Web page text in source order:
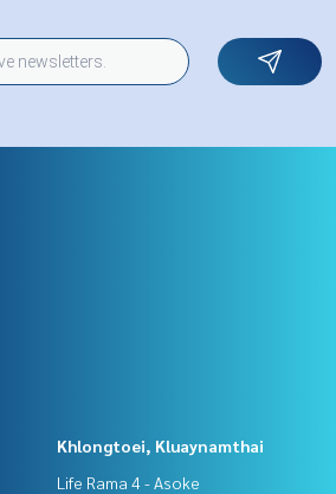
Khlongtoei, Kluaynamthai
Life Rama 4 - Asoke